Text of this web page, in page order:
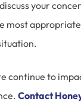
your
most
continue to
Contact